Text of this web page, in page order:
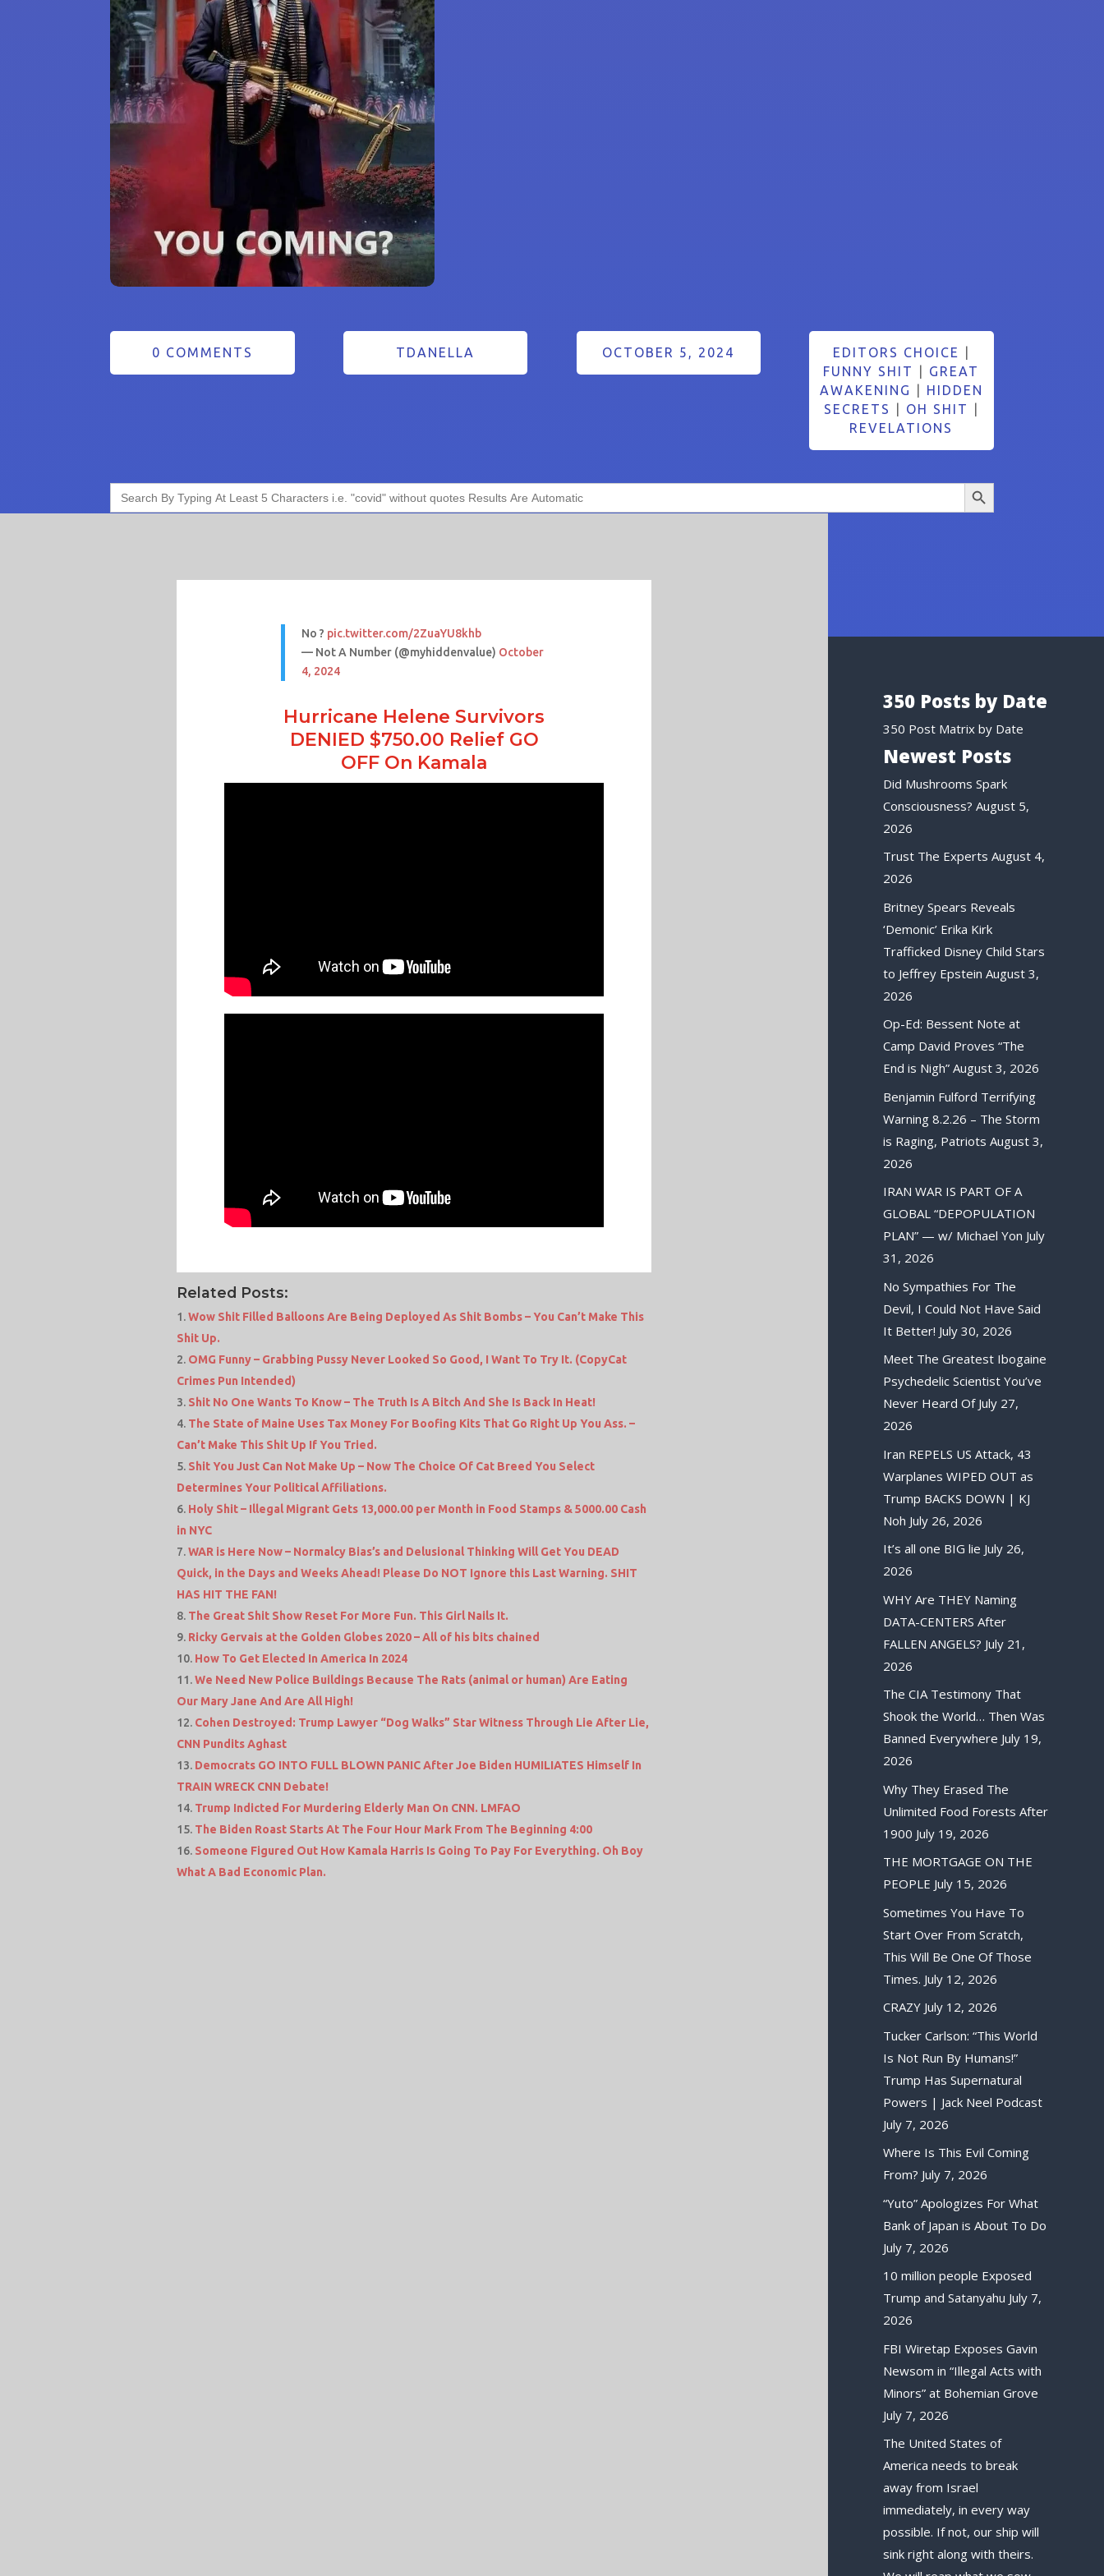
0 COMMENTS TDANELLA OCTOBER 5, 2024 EDITORS CHOICE
FUNNY SHIT
GREAT
AWAKENING
HIDDEN
SECRETS
OH SHIT
REVELATIONS
Search
for:
Search Button
No ? pic.twitter.com/2ZuaYU8khb
— Not A Number (@myhiddenvalue) October
4, 2024
Hurricane Helene Survivors
DENIED $750.00 Relief GO
OFF On Kamala
Related Posts:
Wow Shit Filled Balloons Are Being Deployed As Shit Bombs – You Can’t Make This
Shit Up.
OMG Funny – Grabbing Pussy Never Looked So Good, I Want To Try It. (CopyCat
Crimes Pun Intended)
Shit No One Wants To Know – The Truth Is A Bitch And She Is Back In Heat!
The State of Maine Uses Tax Money For Boofing Kits That Go Right Up You Ass. –
Can’t Make This Shit Up If You Tried.
Shit You Just Can Not Make Up – Now The Choice Of Cat Breed You Select
Determines Your Political Affiliations.
Holy Shit – Illegal Migrant Gets 13,000.00 per Month in Food Stamps & 5000.00 Cash
in NYC
WAR is Here Now – Normalcy Bias’s and Delusional Thinking Will Get You DEAD
Quick, in the Days and Weeks Ahead! Please Do NOT Ignore this Last Warning. SHIT
HAS HIT THE FAN!
The Great Shit Show Reset For More Fun. This Girl Nails It.
Ricky Gervais at the Golden Globes 2020 – All of his bits chained
How To Get Elected In America In 2024
We Need New Police Buildings Because The Rats (animal or human) Are Eating
Our Mary Jane And Are All High!
Cohen Destroyed: Trump Lawyer “Dog Walks” Star Witness Through Lie After Lie,
CNN Pundits Aghast
Democrats GO INTO FULL BLOWN PANIC After Joe Biden HUMILIATES Himself In
TRAIN WRECK CNN Debate!
Trump Indicted For Murdering Elderly Man On CNN. LMFAO
The Biden Roast Starts At The Four Hour Mark From The Beginning 4:00
Someone Figured Out How Kamala Harris Is Going To Pay For Everything. Oh Boy
What A Bad Economic Plan.
350 Posts by Date
350 Post Matrix by Date
Newest Posts
Did Mushrooms Spark
Consciousness? August 5,
2026
Trust The Experts August 4,
2026
Britney Spears Reveals
‘Demonic’ Erika Kirk
Trafficked Disney Child Stars
to Jeffrey Epstein August 3,
2026
Op-Ed: Bessent Note at
Camp David Proves “The
End is Nigh” August 3, 2026
Benjamin Fulford Terrifying
Warning 8.2.26 – The Storm
is Raging, Patriots August 3,
2026
IRAN WAR IS PART OF A
GLOBAL “DEPOPULATION
PLAN” — w/ Michael Yon July
31, 2026
No Sympathies For The
Devil, I Could Not Have Said
It Better! July 30, 2026
Meet The Greatest Ibogaine
Psychedelic Scientist You’ve
Never Heard Of July 27,
2026
Iran REPELS US Attack, 43
Warplanes WIPED OUT as
Trump BACKS DOWN | KJ
Noh July 26, 2026
It’s all one BIG lie July 26,
2026
WHY Are THEY Naming
DATA-CENTERS After
FALLEN ANGELS? July 21,
2026
The CIA Testimony That
Shook the World… Then Was
Banned Everywhere July 19,
2026
Why They Erased The
Unlimited Food Forests After
1900 July 19, 2026
THE MORTGAGE ON THE
PEOPLE July 15, 2026
Sometimes You Have To
Start Over From Scratch,
This Will Be One Of Those
Times. July 12, 2026
CRAZY July 12, 2026
Tucker Carlson: “This World
Is Not Run By Humans!”
Trump Has Supernatural
Powers | Jack Neel Podcast
July 7, 2026
Where Is This Evil Coming
From? July 7, 2026
“Yuto” Apologizes For What
Bank of Japan is About To Do
July 7, 2026
10 million people Exposed
Trump and Satanyahu July 7,
2026
FBI Wiretap Exposes Gavin
Newsom in “Illegal Acts with
Minors” at Bohemian Grove
July 7, 2026
The United States of
America needs to break
away from Israel
immediately, in every way
possible. If not, our ship will
sink right along with theirs.